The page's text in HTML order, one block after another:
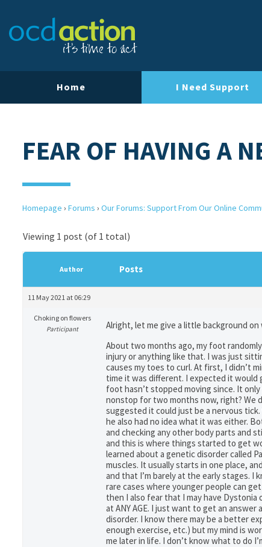
Home I Need Support
FEAR OF HAVING A
Homepage › Forums › Our Forums: Support From Our Online
Viewing 1 post (of 1 total)
Author Posts
11 May 2021 at 06:29
Choking on flowers
Participant
Alright, let me give a little background on
About two months ago, my foot
injury or anything like that. I was just
causes my toes to curl. At first, I didn’t
time it was different. I expected it would
foot hasn’t stopped moving since. It
nonstop for two months now, right? We
suggested it could just be a nervous
he also had no idea what it was either.
and checking any other body parts and
and this is where things started to get
learned about a genetic disorder called
muscles. It usually starts in one place,
and that I’m barely at the early stages. I
rare cases where younger people can
then I also fear that I may have
at ANY AGE. I just want to get an
disorder. I know there may be a better
enough exercise, etc.) but my mind is
me later in life. I don’t know what to do